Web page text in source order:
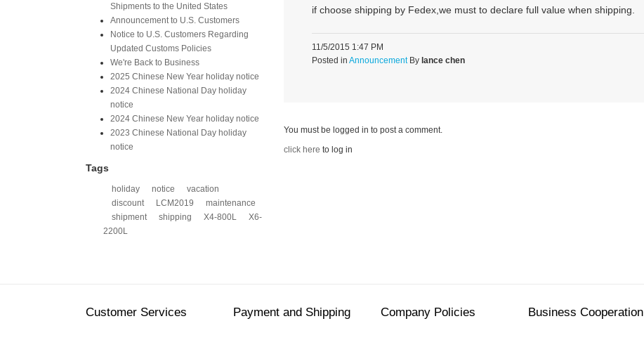
Shipments to the United States​
​Announcement to U.S. Customers​
Notice to U.S. Customers Regarding
Updated Customs Policies
We're Back to Business
2025 Chinese New Year holiday notice
2024 Chinese National Day holiday
notice
2024 Chinese New Year holiday notice
2023 Chinese National Day holiday
notice
Tags
holiday notice
vacation
discount
LCM2019
maintenance
shipment
shipping X4-800L
X6-
2200L
if choose shipping by Fedex,we must to declare full value when shipping.
11/5/2015 1:47 PM
Posted inAnnouncementBy lance chen
You must be logged in to post a comment.
click here to log in
Customer Services Payment and Shipping Company Policies Business Cooperation